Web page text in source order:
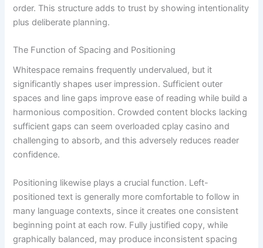
order. This structure adds to trust by showing intentionality
plus deliberate planning.
The Function of Spacing and Positioning
Whitespace remains frequently undervalued, but it
significantly shapes user impression. Sufficient outer
spaces and line gaps improve ease of reading while build a
harmonious composition. Crowded content blocks lacking
sufficient gaps can seem overloaded cplay casino and
challenging to absorb, and this adversely reduces reader
confidence.
Positioning likewise plays a crucial function. Left-
positioned text is generally more comfortable to follow in
many language contexts, since it creates one consistent
beginning point at each row. Fully justified copy, while
graphically balanced, may produce inconsistent spacing